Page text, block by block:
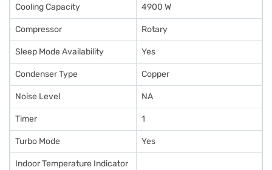
Cooling Capacity 4900 W
Compressor Rotary
Sleep Mode Availability Yes
Condenser Type Copper
Noise Level NA
Timer 1
Turbo Mode Yes
Indoor Temperature Indicator